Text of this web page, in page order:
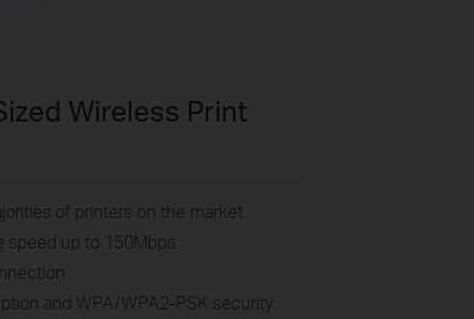
Wireless Print
of printers on the market
speed up to 150Mbps
and WPA/WPA2-PSK security